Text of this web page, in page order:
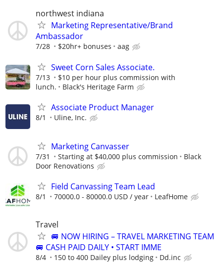
northwest indiana
Marketing Representative/Brand
Ambassador
7/28 $20hr+ bonuses aag
Sweet Corn Sales Associate.
7/13
$10 per hour plus commission with
lunch.
Black's Heritage Farm
Associate Product Manager
8/1 Uline, Inc.
Marketing Canvasser
7/31 Starting at $40,000 plus commission
Black
Door Renovations
Field Canvassing Team Lead
8/1 70000.0 - 80000.0 USD / year LeafHome
Travel
🚐 NOW HIRING – TRAVEL MARKETING TEAM
🚐 CASH PAID DAILY • START IMME
8/4 150 to 400 Dailey plus lodging Dd.inc